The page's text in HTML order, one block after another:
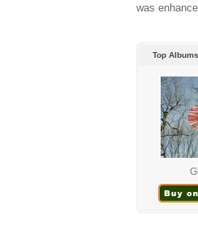
was
Top